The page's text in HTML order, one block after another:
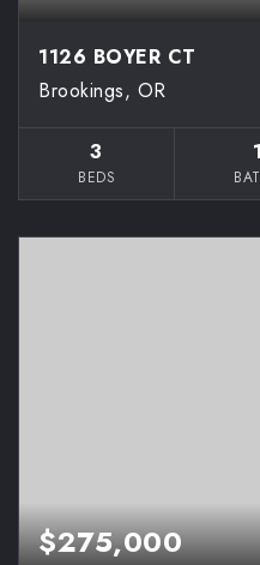
1126 BOYER CT
Brookings, OR
3
BEDS
1
$275,000